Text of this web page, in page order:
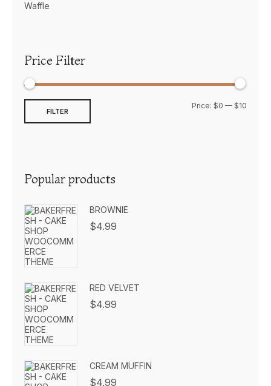
Waffle
Price Filter
FILTER
Price: $0 — $10
Popular products
BROWNIE
$4.99
RED VELVET
$4.99
CREAM MUFFIN
$4.99